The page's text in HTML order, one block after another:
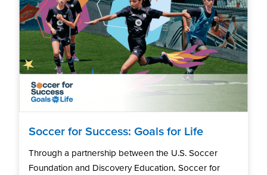
Soccer for Success: Goals for Life
Through a partnership between the U.S. Soccer
Foundation and Discovery Education, Soccer for